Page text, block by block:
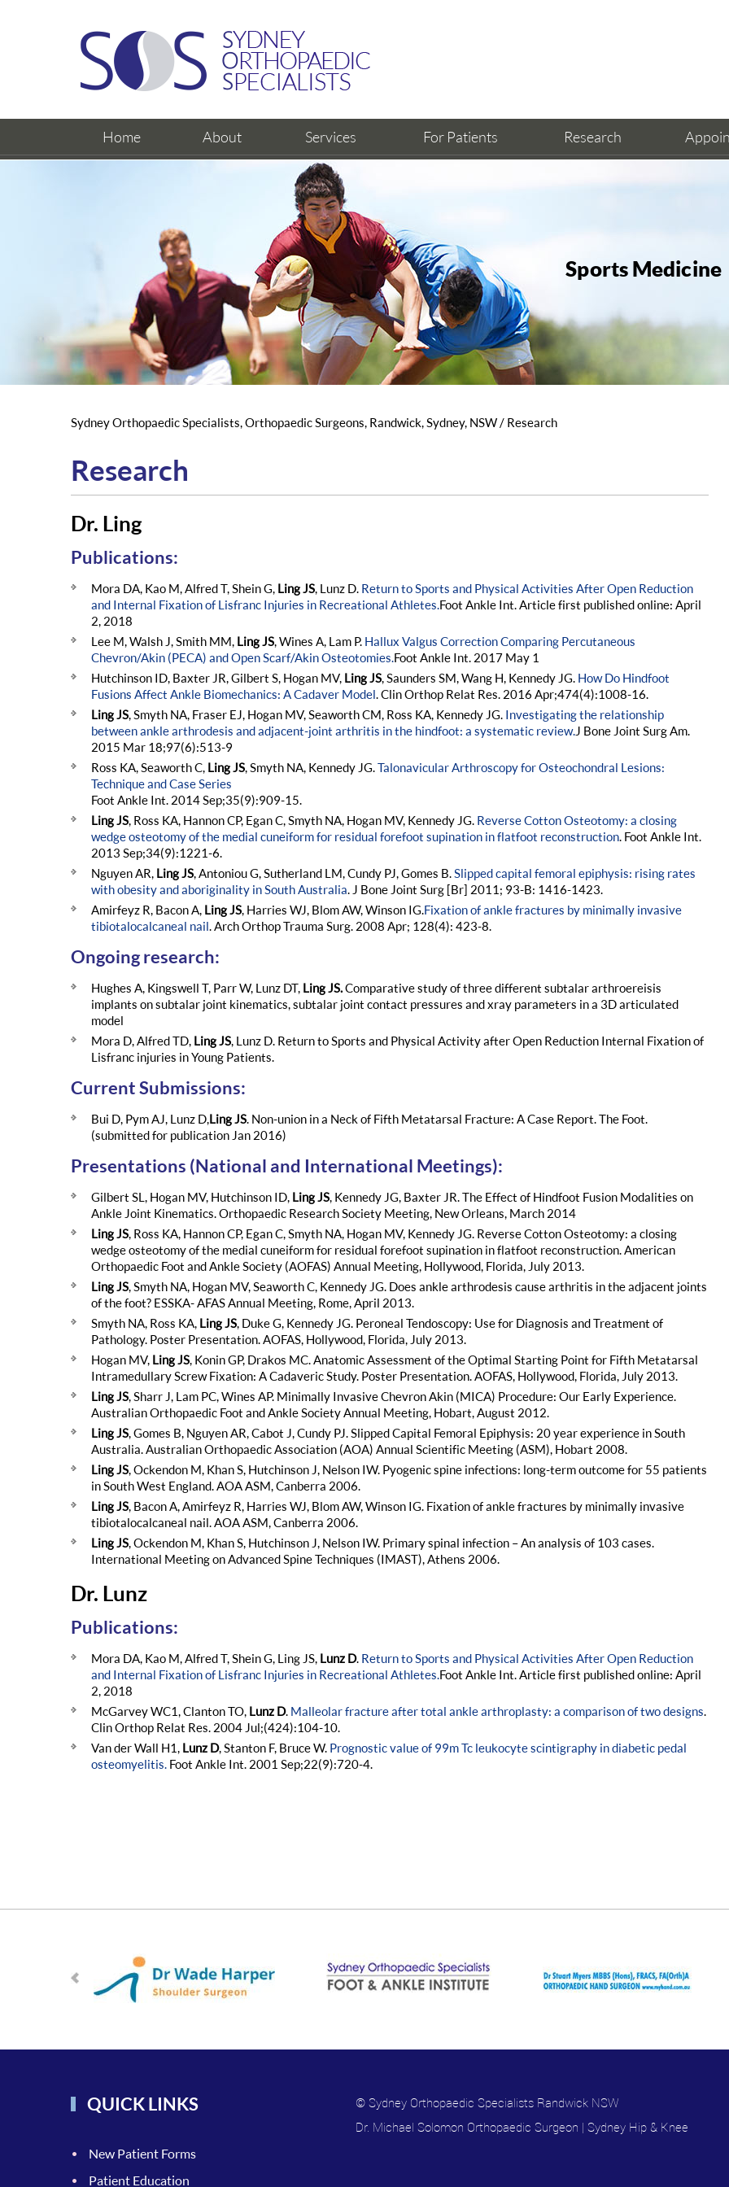
Home About Services For Patients Research
Sports Medicine
Sydney Orthopaedic Specialists, Orthopaedic Surgeons, Randwick, Sydney, NSW/ Research
Research
Dr. Ling
Publications:
Mora DA, Kao M, Alfred T, Shein G, Ling JS, Lunz D. Return to Sports and Physical Activities After Open Reduction
and Internal Fixation of Lisfranc Injuries in Recreational Athletes.Foot Ankle Int. Article first published online: April
2, 2018
Lee M, Walsh J, Smith MM, Ling JS, Wines A, Lam P. Hallux Valgus Correction Comparing Percutaneous
Chevron/Akin (PECA) and Open Scarf/Akin Osteotomies.Foot Ankle Int. 2017 May 1
Hutchinson ID, Baxter JR, Gilbert S, Hogan MV, Ling JS, Saunders SM, Wang H, Kennedy JG. How Do Hindfoot
Fusions Affect Ankle Biomechanics: A Cadaver Model. Clin Orthop Relat Res. 2016 Apr;474(4):1008-16.
Ling JS, Smyth NA, Fraser EJ, Hogan MV, Seaworth CM, Ross KA, Kennedy JG. Investigating the relationship
between ankle arthrodesis and adjacent-joint arthritis in the hindfoot: a systematic review.J Bone Joint Surg Am.
2015 Mar 18;97(6):513-9
Ross KA, Seaworth C, Ling JS, Smyth NA, Kennedy JG.Talonavicular Arthroscopy for Osteochondral Lesions:
Technique and Case Series
Foot Ankle Int. 2014 Sep;35(9):909-15.
Ling JS, Ross KA, Hannon CP, Egan C, Smyth NA, Hogan MV, Kennedy JG. Reverse Cotton Osteotomy: a closing
wedge osteotomy of the medial cuneiform for residual forefoot supination in flatfoot reconstruction. Foot Ankle Int.
2013 Sep;34(9):1221-6.
Nguyen AR, Ling JS, Antoniou G, Sutherland LM, Cundy PJ, Gomes B.Slipped capital femoral epiphysis: rising rates
with obesity and aboriginality in South Australia. J Bone Joint Surg [Br] 2011; 93-B: 1416-1423.
Amirfeyz R, Bacon A, Ling JS, Harries WJ, Blom AW, Winson IG.Fixation of ankle fractures by minimally invasive
tibiotalocalcaneal nail. Arch Orthop Trauma Surg. 2008 Apr; 128(4): 423-8.
Ongoing research:
Hughes A, Kingswell T, Parr W, Lunz DT, Ling JS.Comparative study of three different subtalar arthroereisis
implants on subtalar joint kinematics, subtalar joint contact pressures and xray parameters in a 3D articulated
model
Mora D, Alfred TD, Ling JS, Lunz D. Return to Sports and Physical Activity after Open Reduction Internal Fixation of
Lisfranc injuries in Young Patients.
Current Submissions:
Bui D, Pym AJ, Lunz D,Ling JS. Non-union in a Neck of Fifth Metatarsal Fracture: A Case Report. The Foot.
(submitted for publication Jan 2016)
Presentations (National and International Meetings):
Gilbert SL, Hogan MV, Hutchinson ID, Ling JS, Kennedy JG, Baxter JR. The Effect of Hindfoot Fusion Modalities on
Ankle Joint Kinematics. Orthopaedic Research Society Meeting, New Orleans, March 2014
Ling JS, Ross KA, Hannon CP, Egan C, Smyth NA, Hogan MV, Kennedy JG. Reverse Cotton Osteotomy: a closing
wedge osteotomy of the medial cuneiform for residual forefoot supination in flatfoot reconstruction. American
Orthopaedic Foot and Ankle Society (AOFAS) Annual Meeting, Hollywood, Florida, July 2013.
Ling JS, Smyth NA, Hogan MV, Seaworth C, Kennedy JG. Does ankle arthrodesis cause arthritis in the adjacent joints
of the foot? ESSKA- AFAS Annual Meeting, Rome, April 2013.
Smyth NA, Ross KA, Ling JS, Duke G, Kennedy JG. Peroneal Tendoscopy: Use for Diagnosis and Treatment of
Pathology. Poster Presentation. AOFAS, Hollywood, Florida, July 2013.
Hogan MV, Ling JS, Konin GP, Drakos MC. Anatomic Assessment of the Optimal Starting Point for Fifth Metatarsal
Intramedullary Screw Fixation: A Cadaveric Study. Poster Presentation. AOFAS, Hollywood, Florida, July 2013.
Ling JS, Sharr J, Lam PC, Wines AP. Minimally Invasive Chevron Akin (MICA) Procedure: Our Early Experience.
Australian Orthopaedic Foot and Ankle Society Annual Meeting, Hobart, August 2012.
Ling JS, Gomes B, Nguyen AR, Cabot J, Cundy PJ. Slipped Capital Femoral Epiphysis: 20 year experience in South
Australia. Australian Orthopaedic Association (AOA) Annual Scientific Meeting (ASM), Hobart 2008.
Ling JS, Ockendon M, Khan S, Hutchinson J, Nelson IW. Pyogenic spine infections: long-term outcome for 55 patients
in South West England. AOA ASM, Canberra 2006.
Ling JS, Bacon A, Amirfeyz R, Harries WJ, Blom AW, Winson IG. Fixation of ankle fractures by minimally invasive
tibiotalocalcaneal nail. AOA ASM, Canberra 2006.
Ling JS, Ockendon M, Khan S, Hutchinson J, Nelson IW. Primary spinal infection – An analysis of 103 cases.
International Meeting on Advanced Spine Techniques (IMAST), Athens 2006.
Dr. Lunz
Publications:
Mora DA, Kao M, Alfred T, Shein G, Ling JS, Lunz D. Return to Sports and Physical Activities After Open Reduction
and Internal Fixation of Lisfranc Injuries in Recreational Athletes.Foot Ankle Int. Article first published online: April
2, 2018
McGarvey WC1, Clanton TO, Lunz D. Malleolar fracture after total ankle arthroplasty: a comparison of two designs.
Clin Orthop Relat Res. 2004 Jul;(424):104-10.
Van der Wall H1, Lunz D, Stanton F, Bruce W. Prognostic value of 99m Tc leukocyte scintigraphy in diabetic pedal
osteomyelitis. Foot Ankle Int. 2001 Sep;22(9):720-4.
QUICK LINKS
New Patient Forms
Patient Education
© Sydney Orthopaedic Specialists Randwick NSW
Dr. Michael Solomon Orthopaedic Surgeon |Sydney Hip & Knee